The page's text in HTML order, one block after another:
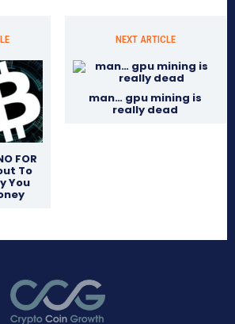
FOR
To
You
NEXT ARTICLE
man… gpu mining is
really dead